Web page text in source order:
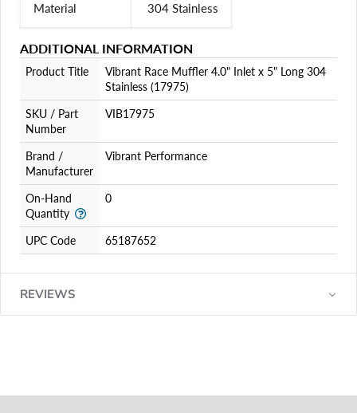
Material 304 Stainless
ADDITIONAL INFORMATION
Product Title
Vibrant Race Muffler 4.0" Inlet x 5" Long 304
Stainless (17975)
SKU / Part
Number
VIB17975
Brand /
Manufacturer
Vibrant Performance
On-Hand
Quantity
0
UPC Code 65187652
REVIEWS